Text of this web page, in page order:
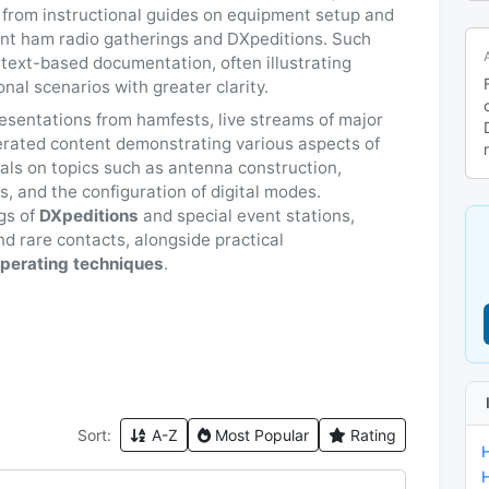
instructional guides on equipment setup and
ham radio gatherings and DXpeditions. Such
based documentation, often illustrating
scenarios with greater clarity.
from hamfests, live streams of major
content demonstrating various aspects of
on topics such as antenna construction,
and the configuration of digital modes.
of DXpeditions and special event stations,
rare contacts, alongside practical
techniques.
Sort: A-Z Most Popular Rating